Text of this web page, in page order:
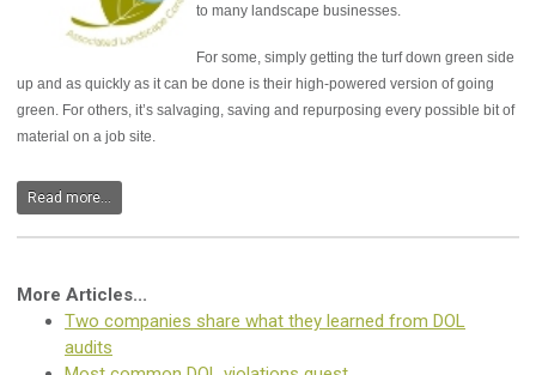
to many landscape businesses.
For some, simply getting the turf down green side
up and as quickly as it can be done is their high-powered version of going
green. For others, it’s salvaging, saving and repurposing every possible bit of
material on a job site.
Read more...
More Articles...
Two companies share what they learned from DOL
audits